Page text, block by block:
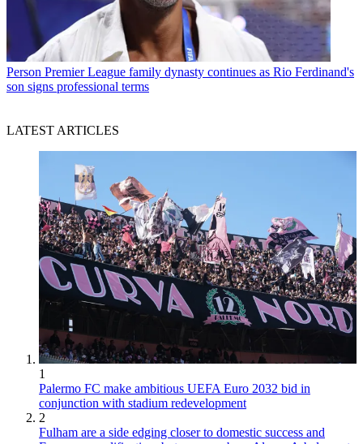
Person Premier League family dynasty continues as Rio Ferdinand's
son signs professional terms
LATEST ARTICLES
1
Palermo FC make ambitious UEFA Euro 2032 bid in
conjunction with stadium redevelopment
2
Fulham are a side edging closer to domestic success and